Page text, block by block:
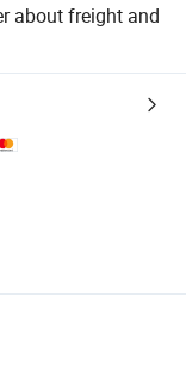
about freight and
logistics.
quantity checks.
refunds or returns